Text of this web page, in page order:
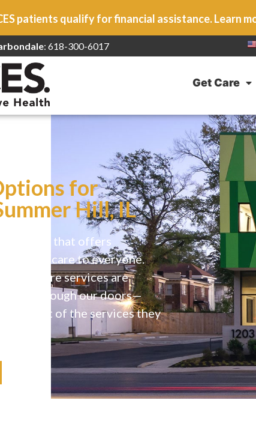
patients qualify for financial assistance. Learn
: 618-300-6017
Get Care
for
Hill, IL
clinic that offers
health care to everyone.
care services are
walks through our doors—
full cost of the services they